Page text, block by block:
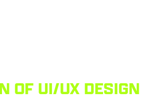
OF UI/UX DESIGN